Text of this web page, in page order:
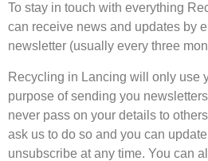
To stay in touch with everything
can receive news and updates by
newsletter (usually every three
Recycling in Lancing will only use
purpose of sending you
never pass on your details to
ask us to do so and you can
unsubscribe at any time. You can